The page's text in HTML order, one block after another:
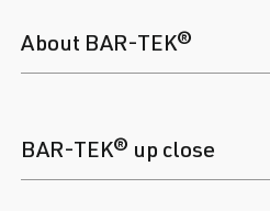
About BAR-TEK®
BAR-TEK® up close